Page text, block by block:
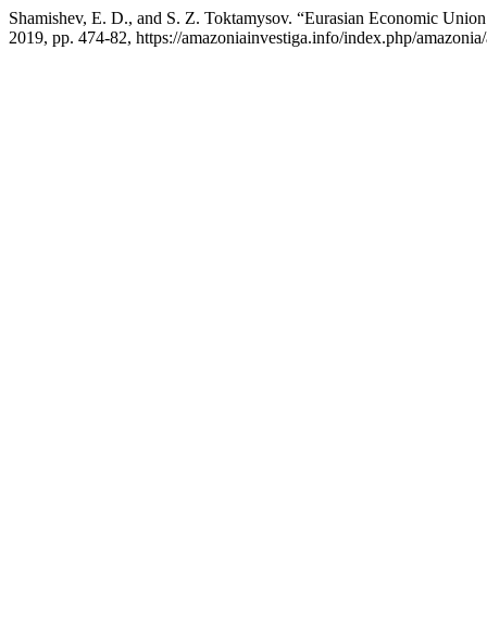
Shamishev, E. D., and S. Z. Toktamysov. “Eurasian Economic
2019, pp. 474-82, https://amazoniainvestiga.info/index.php/